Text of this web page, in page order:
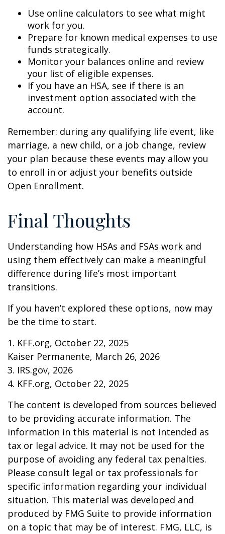
Use online calculators to see what might
work for you.
Prepare for known medical expenses to use
funds strategically.
Monitor your balances online and review
your list of eligible expenses.
If you have an HSA, see if there is an
investment option associated with the
account.
Remember: during any qualifying life event, like
marriage, a new child, or a job change, review
your plan because these events may allow you
to enroll in or adjust your benefits outside
Open Enrollment.
Final Thoughts
Understanding how HSAs and FSAs work and
using them effectively can make a meaningful
difference during life’s most important
transitions.
If you haven’t explored these options, now may
be the time to start.
1. KFF.org, October 22, 2025
Kaiser Permanente, March 26, 2026
3. IRS.gov, 2026
4. KFF.org, October 22, 2025
The content is developed from sources believed
to be providing accurate information. The
information in this material is not intended as
tax or legal advice. It may not be used for the
purpose of avoiding any federal tax penalties.
Please consult legal or tax professionals for
specific information regarding your individual
situation. This material was developed and
produced by FMG Suite to provide information
on a topic that may be of interest. FMG, LLC, is